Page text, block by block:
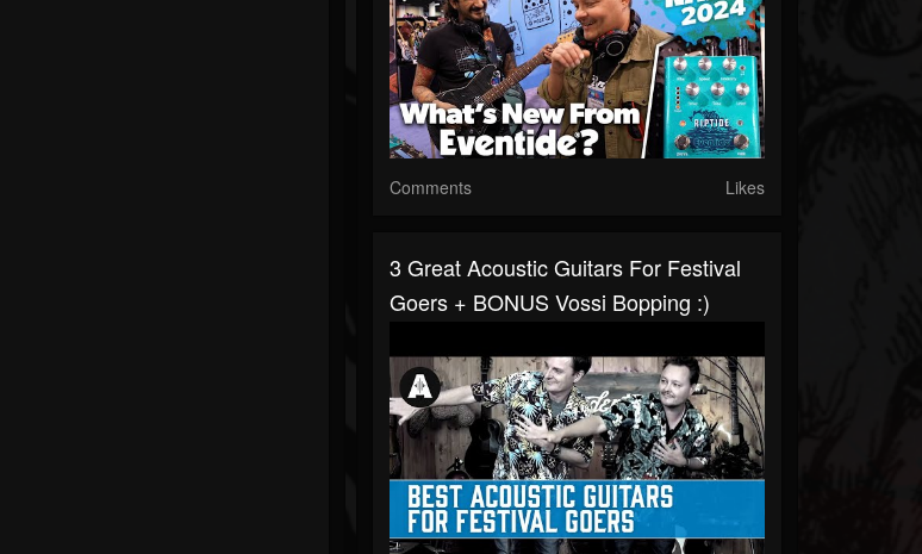
Comments Likes
3 Great Acoustic Guitars For Festival
Goers + BONUS Vossi Bopping :)